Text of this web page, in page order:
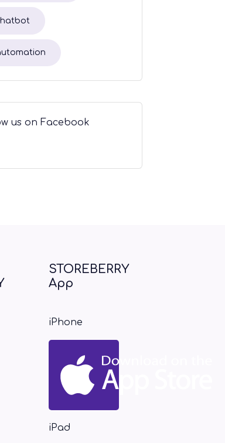
us on Facebook
STOREBERRY
App
iPhone
iPad